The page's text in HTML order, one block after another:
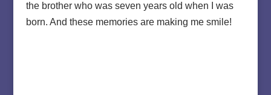
the brother who was seven years old when I was
born. And these memories are making me smile!